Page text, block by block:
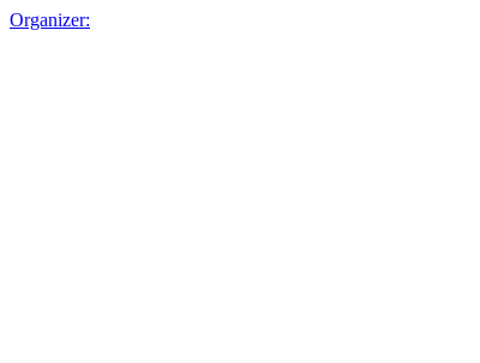
Organizer: